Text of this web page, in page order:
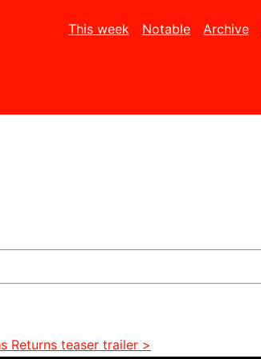
This week Notable Archive
Returns teaser trailer >